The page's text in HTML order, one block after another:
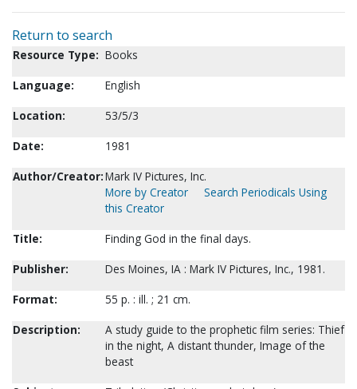
Return to search
Resource Type: Books
Language:
English
Location:
53/5/3
Date:
1981
Author/Creator:Mark IV Pictures, Inc.
More by Creator
Search Periodicals Using
this Creator
Title:
Finding God in the final days.
Publisher:
Des Moines, IA : Mark IV Pictures, Inc., 1981.
Format:
55 p. : ill. ; 21 cm.
Description:
A study guide to the prophetic film series: Thief
in the night, A distant thunder, Image of the
beast